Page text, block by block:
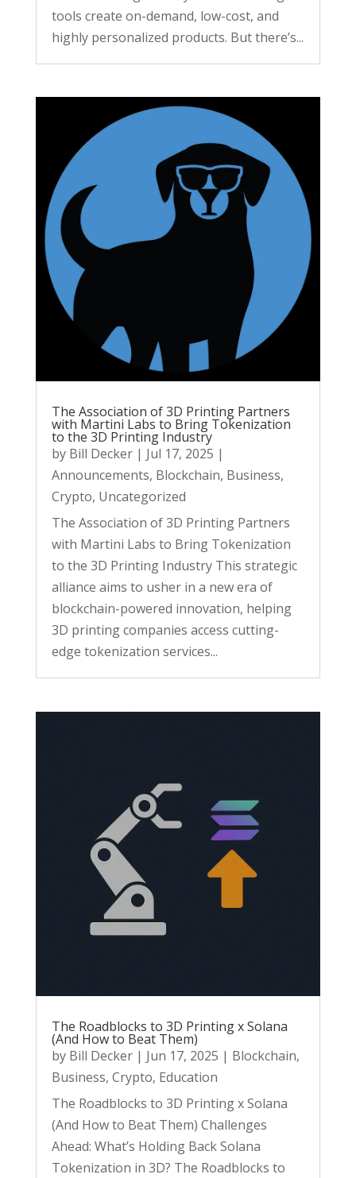
tools create on-demand, low-cost, and
highly personalized products. But there’s...
The Association of 3D Printing Partners
with Martini Labs to Bring Tokenization
to the 3D Printing Industry
by Bill Decker| Jul 17, 2025 |
Announcements, Blockchain, Business,
Crypto, Uncategorized
The Association of 3D Printing Partners
with Martini Labs to Bring Tokenization
to the 3D Printing Industry This strategic
alliance aims to usher in a new era of
blockchain-powered innovation, helping
3D printing companies access cutting-
edge tokenization services...
The Roadblocks to 3D Printing x Solana
(And How to Beat Them)
by Bill Decker| Jun 17, 2025 | Blockchain,
Business, Crypto, Education
The Roadblocks to 3D Printing x Solana
(And How to Beat Them) Challenges
Ahead: What’s Holding Back Solana
Tokenization in 3D? The Roadblocks to